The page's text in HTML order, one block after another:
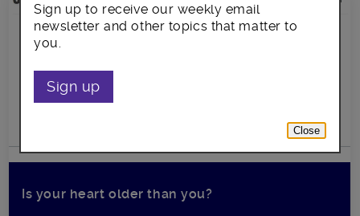
Is your heart older than you?
Sign up to receive our weekly email
newsletter and other topics that matter to
you.
Sign up
Close